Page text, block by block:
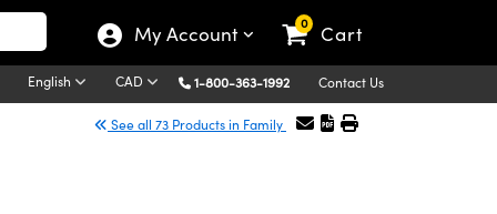
My Account 0 Cart
English CAD 1-800-363-1992 Contact Us
See all 73 Products in Family